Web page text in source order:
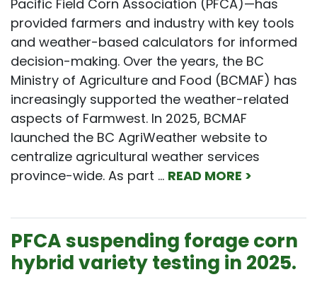
Pacific Field Corn Association (PFCA)—has
provided farmers and industry with key tools
and weather-based calculators for informed
decision-making. Over the years, the BC
Ministry of Agriculture and Food (BCMAF) has
increasingly supported the weather-related
aspects of Farmwest. In 2025, BCMAF
launched the BC AgriWeather website to
centralize agricultural weather services
province-wide. As part … READ MORE >
PFCA suspending forage corn
hybrid variety testing in 2025.